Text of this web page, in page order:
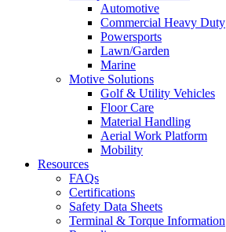
Automotive
Commercial Heavy Duty
Powersports
Lawn/Garden
Marine
Motive Solutions
Golf & Utility Vehicles
Floor Care
Material Handling
Aerial Work Platform
Mobility
Resources
FAQs
Certifications
Safety Data Sheets
Terminal & Torque Information